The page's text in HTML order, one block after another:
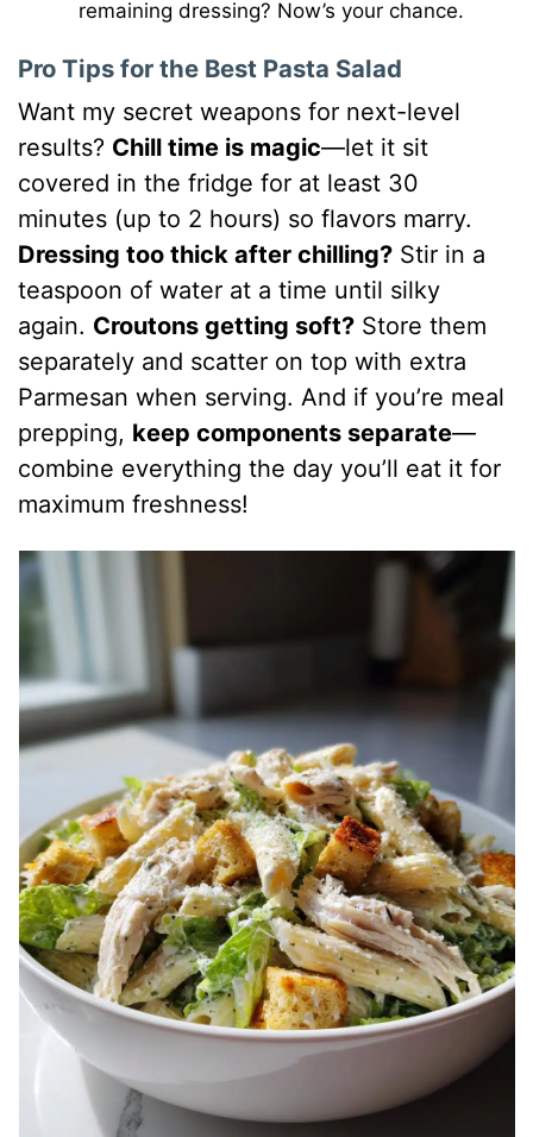
remaining dressing? Now’s your chance.
Pro Tips for the Best Pasta Salad
Want my secret weapons for next-level
results? Chill time is magic—let it sit
covered in the fridge for at least 30
minutes (up to 2 hours) so flavors marry.
Dressing too thick after chilling? Stir in a
teaspoon of water at a time until silky
again. Croutons getting soft? Store them
separately and scatter on top with extra
Parmesan when serving. And if you’re meal
prepping, keep components separate—
combine everything the day you’ll eat it for
maximum freshness!